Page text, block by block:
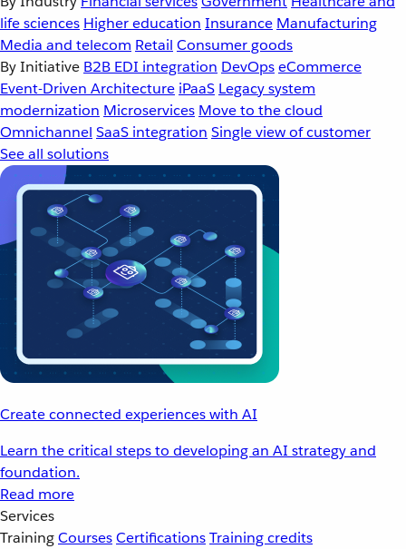
life sciences Higher education Insurance Manufacturing
Media and telecom Retail Consumer goods
By Initiative B2B EDI integration DevOpseCommerce
Event-Driven Architecture iPaaS Legacy system
modernization Microservices Move to the cloud
Omnichannel SaaS integration Single view of customer
See all solutions
Create connected experiences with AI
Learn the critical steps to developing an AI strategy and
foundation.
Read more
Services
TrainingCoursesCertificationsTraining credits